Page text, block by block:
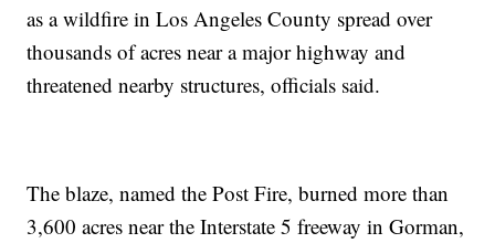
as a wildfire in Los Angeles County spread over
thousands of acres near a major highway and
threatened nearby structures, officials said.
The blaze, named the Post Fire, burned more than
3,600 acres near the Interstate 5 freeway in Gorman,